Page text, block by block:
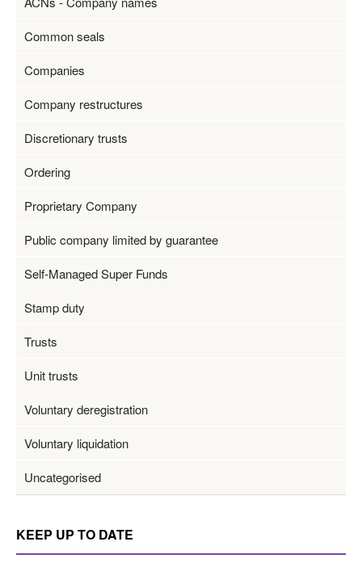
Common seals
Companies
Company restructures
Discretionary trusts
Ordering
Proprietary Company
Public company limited by guarantee
Self-Managed Super Funds
Stamp duty
Trusts
Unit trusts
Voluntary deregistration
Voluntary liquidation
Uncategorised
KEEP UP TO DATE